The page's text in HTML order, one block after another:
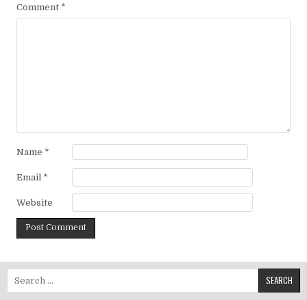
Comment *
Name *
Email *
Website